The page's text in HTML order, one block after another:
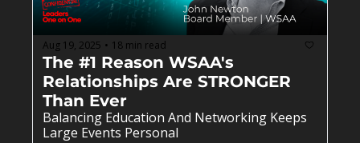
Aug 19, 2025 • 18 min read
The #1 Reason WSAA's
Relationships Are STRONGER
Than Ever
Balancing Education And Networking Keeps
Large Events Personal